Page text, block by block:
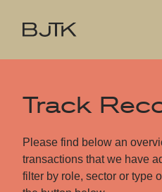
Track
Please find below an
transactions that we have
filter by role, sector or type